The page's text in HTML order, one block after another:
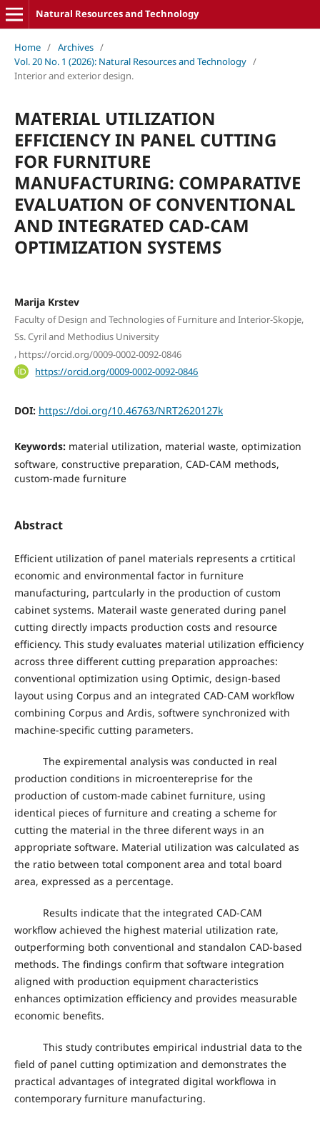
Natural Resources and Technology
Home / Archives /
Vol. 20 No. 1 (2026): Natural Resources and Technology /
Interior and exterior design.
MATERIAL UTILIZATION
EFFICIENCY IN PANEL CUTTING
FOR FURNITURE
MANUFACTURING: COMPARATIVE
EVALUATION OF CONVENTIONAL
AND INTEGRATED CAD-CAM
OPTIMIZATION SYSTEMS
Marija Krstev
Faculty of Design and Technologies of Furniture and Interior-Skopje,
Ss. Cyril and Methodius University
, https://orcid.org/0009-0002-0092-0846
https://orcid.org/0009-0002-0092-0846
DOI: https://doi.org/10.46763/NRT2620127k
Keywords: material utilization, material waste, optimization
software, constructive preparation, CAD-CAM methods,
custom-made furniture
Abstract
Efficient utilization of panel materials represents a crtitical
economic and environmental factor in furniture
manufacturing, partcularly in the production of custom
cabinet systems. Materail waste generated during panel
cutting directly impacts production costs and resource
efficiency. This study evaluates material utilization efficiency
across three different cutting preparation approaches:
conventional optimization using Optimic, design-based
layout using Corpus and an integrated CAD-CAM workflow
combining Corpus and Ardis, softwere synchronized with
machine-specific cutting parameters.
The expiremental analysis was conducted in real
production conditions in microentereprise for the
production of custom-made cabinet furniture, using
identical pieces of furniture and creating a scheme for
cutting the material in the three diferent ways in an
appropriate software. Material utilization was calculated as
the ratio between total component area and total board
area, expressed as a percentage.
Results indicate that the integrated CAD-CAM
workflow achieved the highest material utilization rate,
outperforming both conventional and standalon CAD-based
methods. The findings confirm that software integration
aligned with production equipment characteristics
enhances optimization efficiency and provides measurable
economic benefits.
This study contributes empirical industrial data to the
field of panel cutting optimization and demonstrates the
practical advantages of integrated digital workflowa in
contemporary furniture manufacturing.